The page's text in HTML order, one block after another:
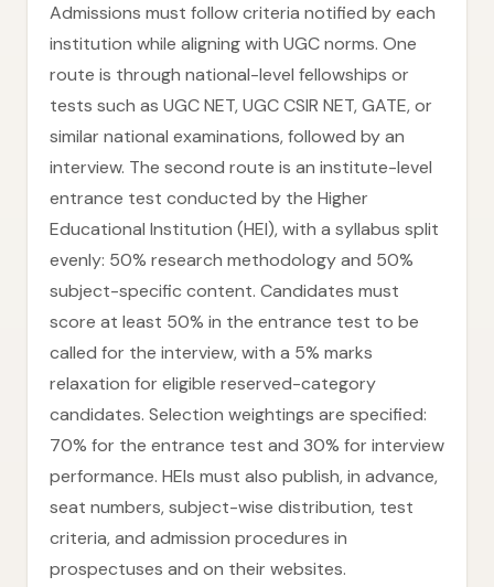
Admissions must follow criteria notified by each
institution while aligning with UGC norms. One
route is through national-level fellowships or
tests such as UGC NET, UGC CSIR NET, GATE, or
similar national examinations, followed by an
interview. The second route is an institute-level
entrance test conducted by the Higher
Educational Institution (HEI), with a syllabus split
evenly: 50% research methodology and 50%
subject-specific content. Candidates must
score at least 50% in the entrance test to be
called for the interview, with a 5% marks
relaxation for eligible reserved-category
candidates. Selection weightings are specified:
70% for the entrance test and 30% for interview
performance. HEIs must also publish, in advance,
seat numbers, subject-wise distribution, test
criteria, and admission procedures in
prospectuses and on their websites.